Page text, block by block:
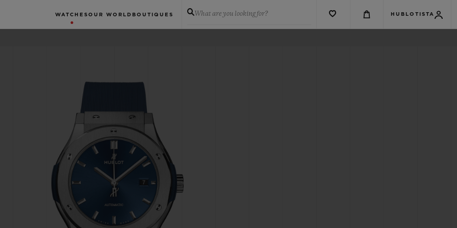
WATCHES OUR WORLD BOUTIQUES What are you looking for? HUBLOTISTA